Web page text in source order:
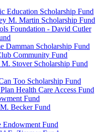
Education Scholarship Fund
M. Martin Scholarship Fund
Foundation - David Cutler
Damman Scholarship Fund
Community Fund
Stover Scholarship Fund
Too Scholarship Fund
Health Care Access Fund
Fund
Becker Fund
Endowment Fund